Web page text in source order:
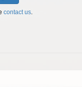
contact us.